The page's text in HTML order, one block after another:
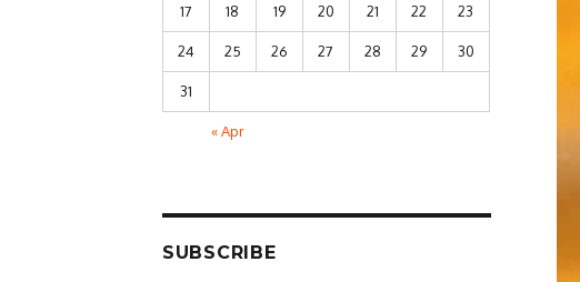
17 18 19 20 21 22 23
24 25 26 27 28 29 30
31
« Apr
SUBSCRIBE